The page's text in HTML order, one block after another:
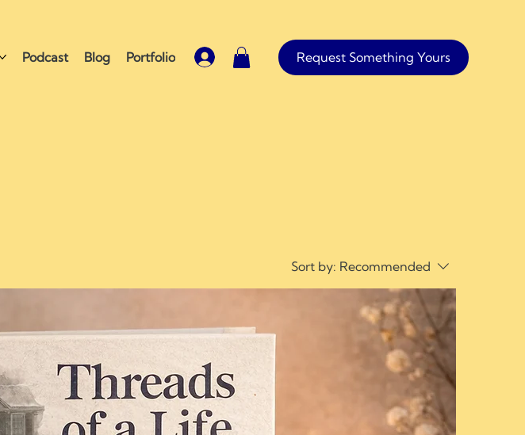
Podcast Blog Portfolio Contact Request Something Yours
Sort by: Recommended